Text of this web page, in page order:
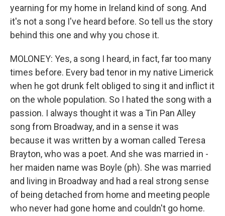
yearning for my home in Ireland kind of song. And
it's not a song I've heard before. So tell us the story
behind this one and why you chose it.
MOLONEY: Yes, a song I heard, in fact, far too many
times before. Every bad tenor in my native Limerick
when he got drunk felt obliged to sing it and inflict it
on the whole population. So I hated the song with a
passion. I always thought it was a Tin Pan Alley
song from Broadway, and in a sense it was
because it was written by a woman called Teresa
Brayton, who was a poet. And she was married in -
her maiden name was Boyle (ph). She was married
and living in Broadway and had a real strong sense
of being detached from home and meeting people
who never had gone home and couldn't go home.